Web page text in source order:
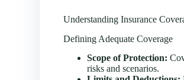
Understanding Insurance
Defining Adequate Coverage
Scope of Protection:
risks and scenarios.